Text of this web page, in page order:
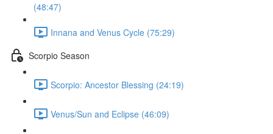
(48:47)
Innana and Venus Cycle (75:29)
Scorpio Season
Scorpio: Ancestor Blessing (24:19)
Venus/Sun and Eclipse (46:09)